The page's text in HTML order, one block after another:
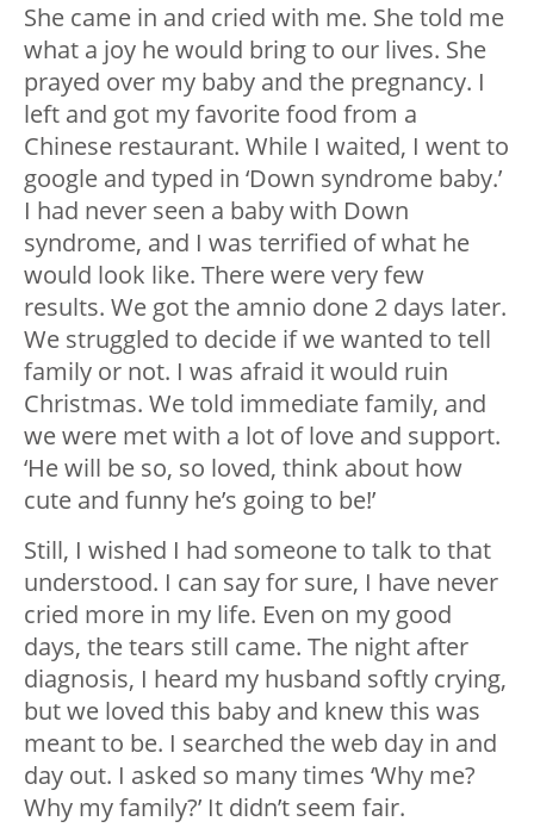
She came in and cried with me. She told me
what a joy he would bring to our lives. She
prayed over my baby and the pregnancy. I
left and got my favorite food from a
Chinese restaurant. While I waited, I went to
google and typed in ‘Down syndrome baby.’
I had never seen a baby with Down
syndrome, and I was terrified of what he
would look like. There were very few
results. We got the amnio done 2 days later.
We struggled to decide if we wanted to tell
family or not. I was afraid it would ruin
Christmas. We told immediate family, and
we were met with a lot of love and support.
‘He will be so, so loved, think about how
cute and funny he’s going to be!’
Still, I wished I had someone to talk to that
understood. I can say for sure, I have never
cried more in my life. Even on my good
days, the tears still came. The night after
diagnosis, I heard my husband softly crying,
but we loved this baby and knew this was
meant to be. I searched the web day in and
day out. I asked so many times ‘Why me?
Why my family?’ It didn’t seem fair.